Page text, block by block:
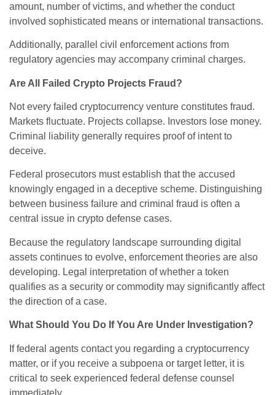
amount, number of victims, and whether the conduct
involved sophisticated means or international transactions.
Additionally, parallel civil enforcement actions from
regulatory agencies may accompany criminal charges.
Are All Failed Crypto Projects Fraud?
Not every failed cryptocurrency venture constitutes fraud.
Markets fluctuate. Projects collapse. Investors lose money.
Criminal liability generally requires proof of intent to
deceive.
Federal prosecutors must establish that the accused
knowingly engaged in a deceptive scheme. Distinguishing
between business failure and criminal fraud is often a
central issue in crypto defense cases.
Because the regulatory landscape surrounding digital
assets continues to evolve, enforcement theories are also
developing. Legal interpretation of whether a token
qualifies as a security or commodity may significantly affect
the direction of a case.
What Should You Do If You Are Under Investigation?
If federal agents contact you regarding a cryptocurrency
matter, or if you receive a subpoena or target letter, it is
critical to seek experienced federal defense counsel
immediately.